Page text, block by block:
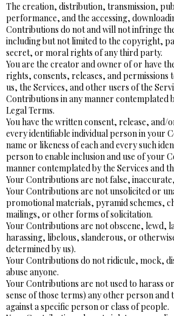
The creation, distribution, transmission,
performance, and the accessing,
Contributions do not and will not infringe
including but not limited to the copyright,
secret, or moral rights of any third party.
You are the creator and owner of or have
rights, consents, releases, and permissions
us, the Services, and other users of the
Contributions in any manner contemplated
Legal Terms.
You have the written consent, release, and/
every identifiable individual person in your
name or likeness of each and every such
person to enable inclusion and use of your
manner contemplated by the Services and
Your Contributions are not false,
Your Contributions are not unsolicited or
promotional materials, pyramid schemes,
mailings, or other forms of solicitation.
Your Contributions are not obscene, lewd,
harassing, libelous, slanderous, or
determined by us).
Your Contributions do not ridicule, mock,
abuse anyone.
Your Contributions are not used to harass
sense of those terms) any other person and
against a specific person or class of people.